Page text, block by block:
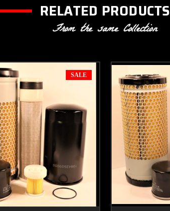
RELATED PRODUCTS
From the same Collection
SALE